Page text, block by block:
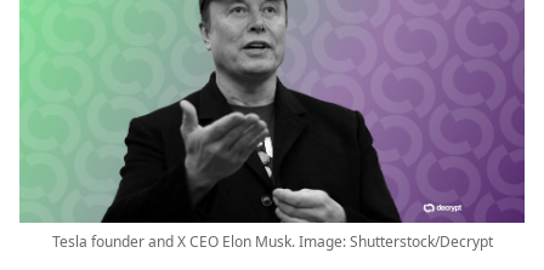
Tesla founder and X CEO Elon Musk. Image: Shutterstock/Decrypt